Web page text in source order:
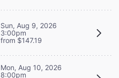
Sun, Aug 9, 2026
3:00pm
from $147.19
Mon, Aug 10, 2026
8:00pm